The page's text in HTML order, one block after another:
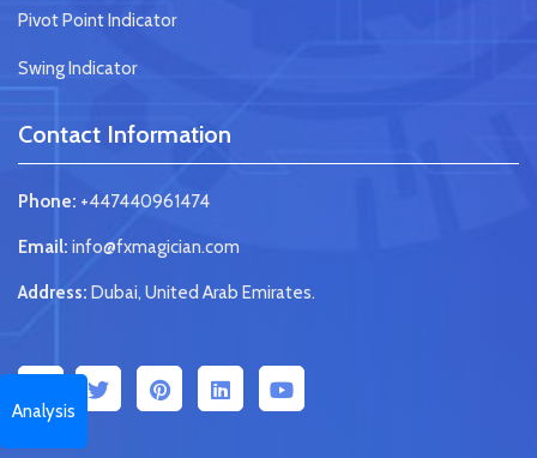
Analysis
Pivot Point Indicator
Swing Indicator
Contact Information
Phone: +447440961474
Email: info@fxmagician.com
Address: Dubai, United Arab Emirates.